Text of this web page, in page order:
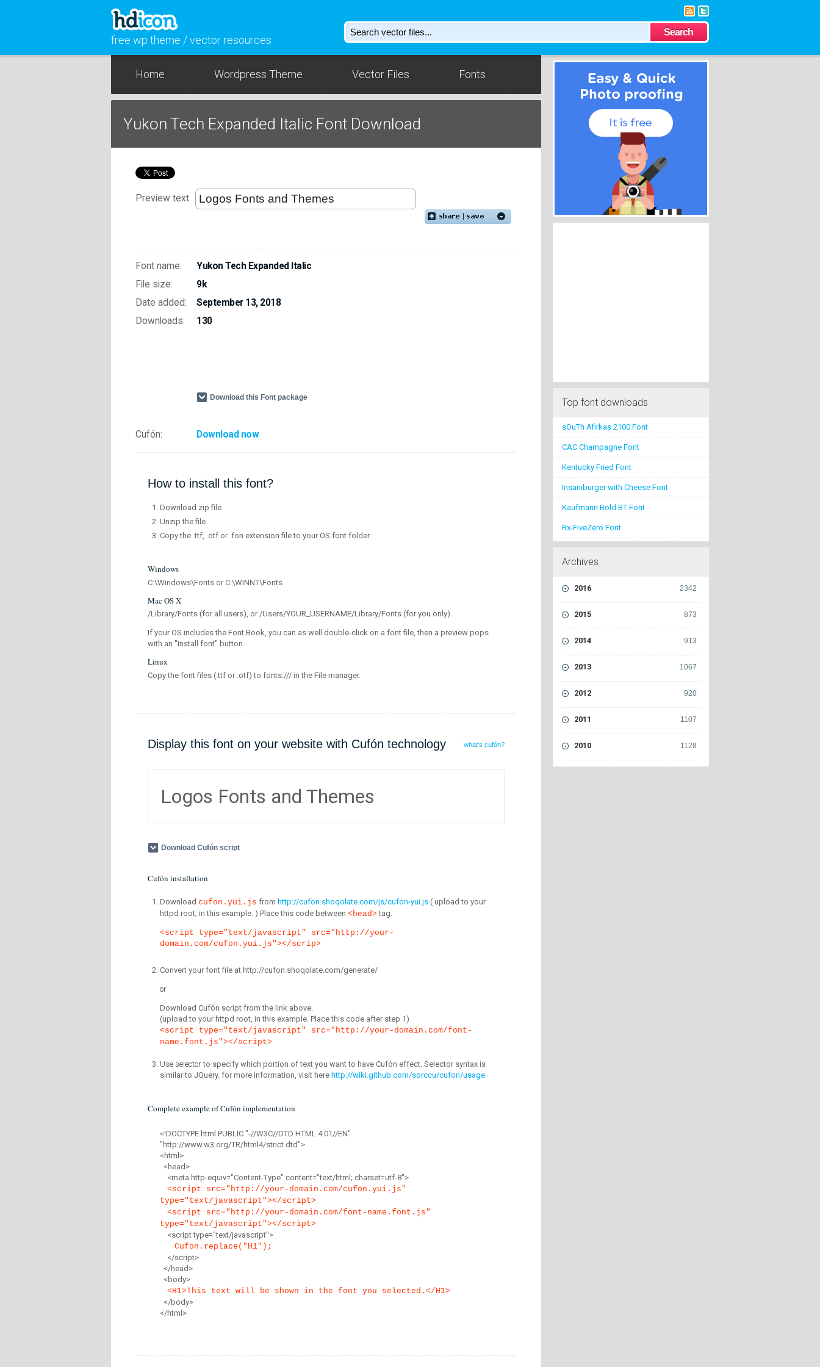
free wp theme / vector resources
Home Wordpress Theme Vector Files Fonts
Yukon Tech Expanded Italic Font Download
Preview text
Font name:
Yukon Tech Expanded Italic
File size:
9k
Date added:
September 13, 2018
Downloads:
130
Download this Font package
Cufón: Download now
How to install this font?
Download zip file.
Unzip the file.
Copy the .ttf, .otf or .fon extension file to your OS font folder.
Windows
C:\Windows\Fonts or C:\WINNT\Fonts
Mac OS X
/Library/Fonts (for all users), or /Users/YOUR_USERNAME/Library/Fonts (for you only).
If your OS includes the Font Book, you can as well double-click on a font file, then a preview pops
with an "Install font" button.
Linux
Copy the font files (.ttf or .otf) to fonts:/// in the File manager.
Display this font on your website with Cufón technology what's cufón?
Logos Fonts and Themes
Download Cufón script
Cufón installation
Download cufon.yui.js from http://cufon.shoqolate.com/js/cufon-yui.js ( upload to your
httpd root, in this example. ) Place this code between <head> tag.
<script type="text/javascript" src="http://your-
domain.com/cufon.yui.js"></scrip>
Convert your font file at http://cufon.shoqolate.com/generate/
or
Download Cufón script from the link above.
(upload to your httpd root, in this example. Place this code after step 1)
<script type="text/javascript" src="http://your-domain.com/font-
name.font.js"></script>
Use selectorto specify which portion of text you want to have Cufón effect. Selector syntax is
similar to JQuery. for more information, visit here http://wiki.github.com/sorccu/cufon/usage
Complete example of Cufón implementation
<!DOCTYPE html PUBLIC "-//W3C//DTD HTML 4.01//EN"
"http://www.w3.org/TR/html4/strict.dtd">
<html>
<head>
<meta http-equiv="Content-Type" content="text/html; charset=utf-8">
<script src="http://your-domain.com/cufon.yui.js"
type="text/javascript"></script>
<script src="http://your-domain.com/font-name.font.js"
type="text/javascript"></script>
<script type="text/javascript">
Cufon.replace("H1");
</script>
</head>
<body>
<H1>This text will be shown in the font you selected.</H1>
</body>
</html>
Top font downloads
sOuTh Afirkas 2100 Font
CAC Champagne Font
Kentucky Fried Font
Insaniburger with Cheese Font
Kaufmann Bold BT Font
Rx-FiveZero Font
Archives
2342
2016
873
2015
913
2014
1067
2013
920
2012
1107
2011
1128
2010